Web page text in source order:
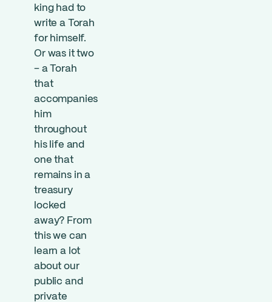
king had to
write a Torah
for himself.
Or was it two
– a Torah
that
accompanies
him
throughout
his life and
one that
remains in a
treasury
locked
away? From
this we can
learn a lot
about our
public and
private